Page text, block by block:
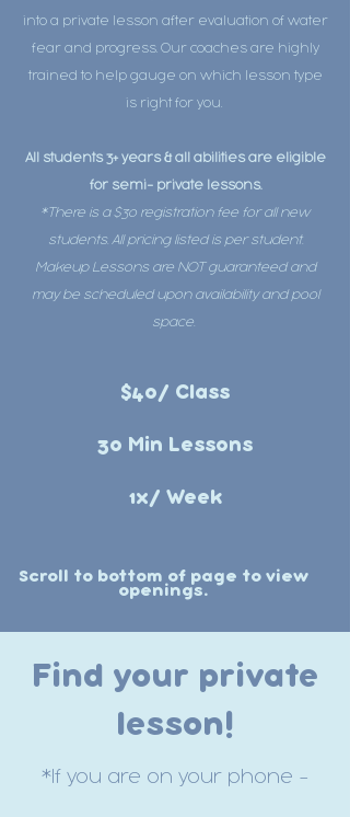
into a private lesson after evaluation of water
fear and progress. Our coaches are highly
trained to help gauge on which lesson type
is right for you.
All students 3+ years & all abilities are eligible
for semi- private lessons.
*There is a $30 registration fee for all new
students. All pricing listed is per student.
Makeup Lessons are NOT guaranteed and
may be scheduled upon availability and pool
space.
$40/ Class
30 Min Lessons
1x/ Week
Scroll to bottom of page to view
openings.
Find your private
lesson!
*If you are on your phone -